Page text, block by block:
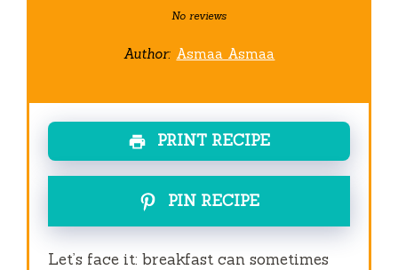
Stars
Stars
Star
No reviews
Author: Asmaa Asmaa
PRINT RECIPE
PIN RECIPE
Let’s face it: breakfast can sometimes